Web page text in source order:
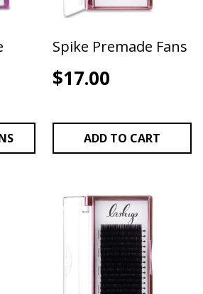
Spike Premade Fans
$17.00
ADD TO CART
variants. The options may be
This product has multiple